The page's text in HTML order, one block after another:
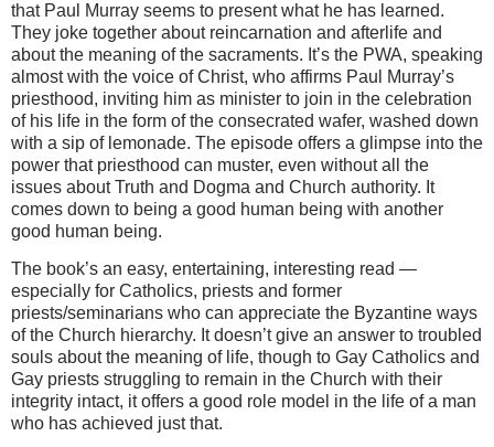
that Paul Murray seems to present what he has learned.
They joke together about reincarnation and afterlife and
about the meaning of the sacraments. It’s the PWA, speaking
almost with the voice of Christ, who affirms Paul Murray’s
priesthood, inviting him as minister to join in the celebration
of his life in the form of the consecrated wafer, washed down
with a sip of lemonade. The episode offers a glimpse into the
power that priesthood can muster, even without all the
issues about Truth and Dogma and Church authority. It
comes down to being a good human being with another
good human being.
The book’s an easy, entertaining, interesting read —
especially for Catholics, priests and former
priests/seminarians who can appreciate the Byzantine ways
of the Church hierarchy. It doesn’t give an answer to troubled
souls about the meaning of life, though to Gay Catholics and
Gay priests struggling to remain in the Church with their
integrity intact, it offers a good role model in the life of a man
who has achieved just that.